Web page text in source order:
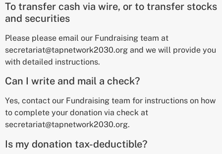
To transfer cash via wire, or to transfer stocks
and securities
Please please email our Fundraising team at
secretariat@tapnetwork2030.org and we will provide you
with detailed instructions.
Can I write and mail a check?
Yes, contact our Fundraising team for instructions on how
to complete your donation via check at
secretariat@tapnetwork2030.org.
Is my donation tax-deductible?